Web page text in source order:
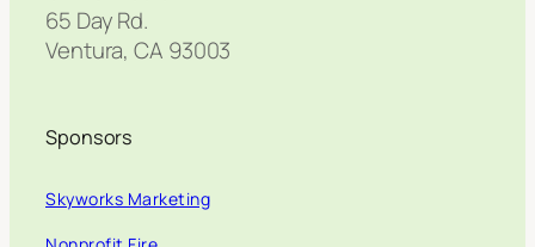
65 Day Rd.
Ventura, CA 93003
Sponsors
Skyworks Marketing